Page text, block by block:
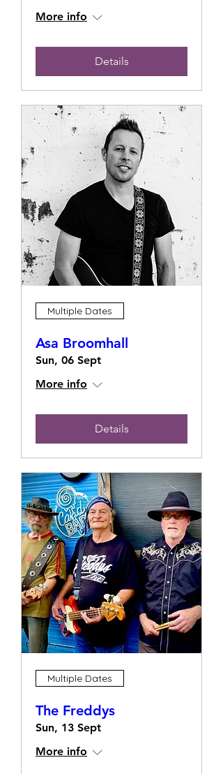
More info
Details
Multiple Dates
Asa Broomhall
Sun, 06 Sept
More info
Details
Multiple Dates
The Freddys
Sun, 13 Sept
More info